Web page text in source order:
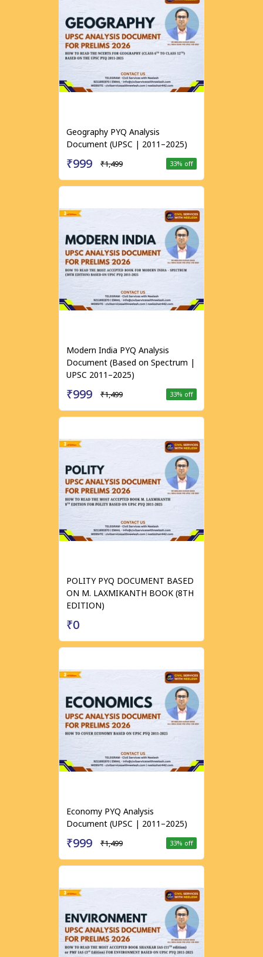
Geography PYQ Analysis
Document (UPSC | 2011–2025)
₹999 ₹1,499 33% off
Modern India PYQ Analysis
Document (Based on Spectrum |
UPSC 2011–2025)
₹999 ₹1,499 33% off
POLITY PYQ DOCUMENT BASED
ON M. LAXMIKANTH BOOK (8TH
EDITION)
₹0
Economy PYQ Analysis
Document (UPSC | 2011–2025)
₹999 ₹1,499 33% off